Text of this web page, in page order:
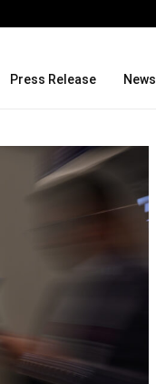
Press Release News